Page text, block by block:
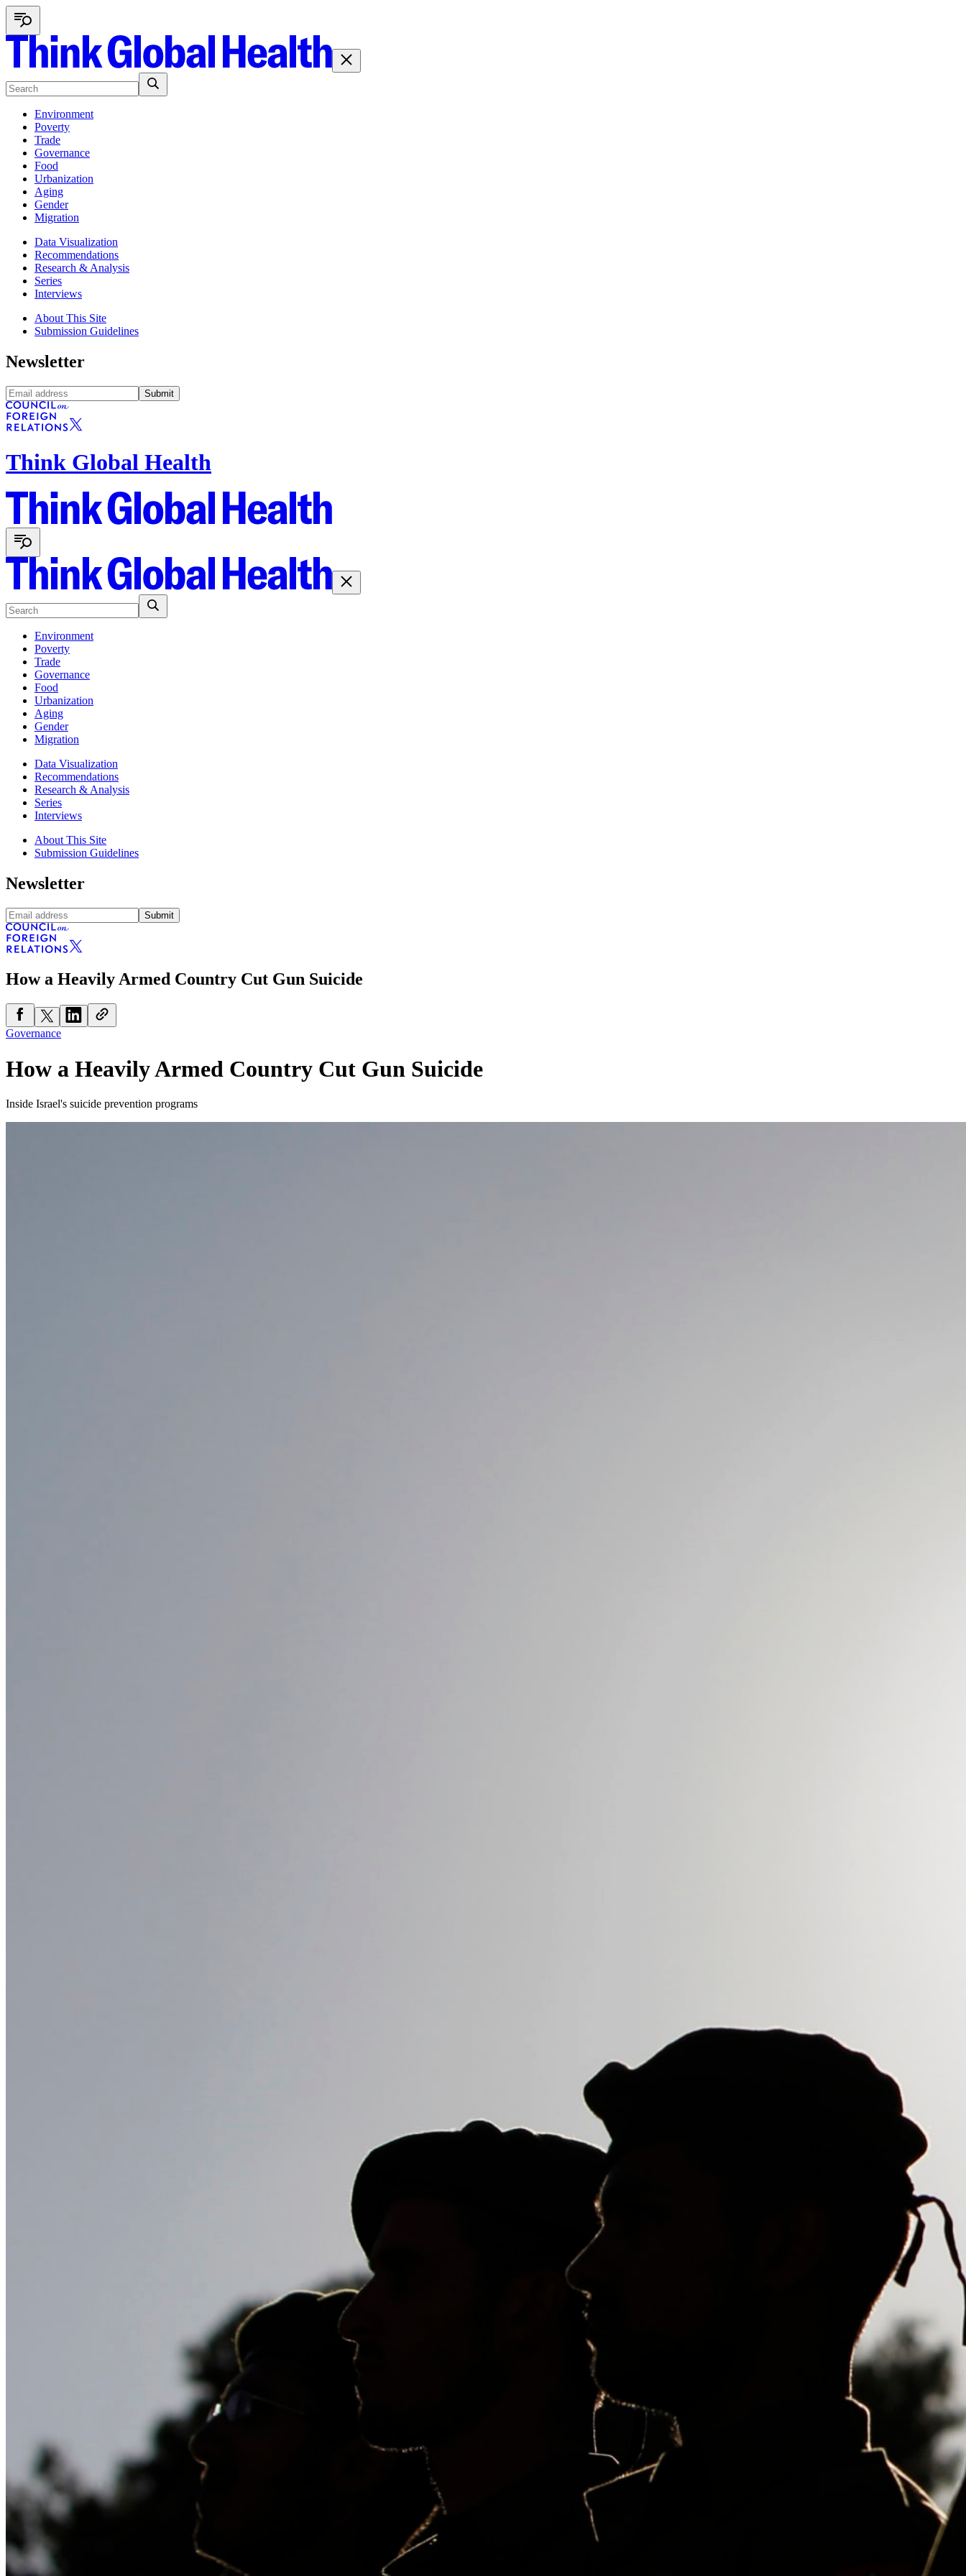
Environment
Poverty
Trade
Governance
Food
Urbanization
Aging
Gender
Migration
Data Visualization
Recommendations
Research & Analysis
Series
Interviews
About This Site
Submission Guidelines
Newsletter
Submit
Think Global Health
Environment
Poverty
Trade
Governance
Food
Urbanization
Aging
Gender
Migration
Data Visualization
Recommendations
Research & Analysis
Series
Interviews
About This Site
Submission Guidelines
Newsletter
Submit
How a Heavily Armed Country Cut Gun Suicide
Governance
How a Heavily Armed Country Cut Gun Suicide
Inside Israel's suicide prevention programs